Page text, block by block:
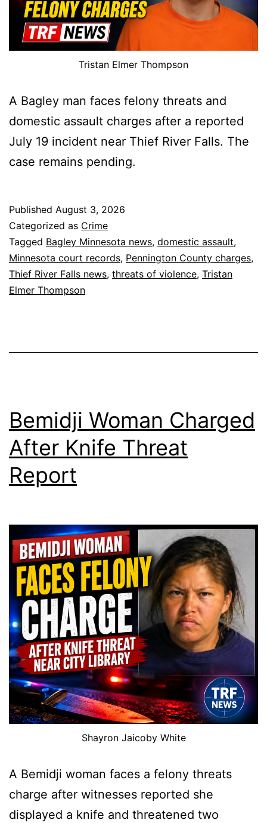
Tristan Elmer Thompson
A Bagley man faces felony threats and
domestic assault charges after a reported
July 19 incident near Thief River Falls. The
case remains pending.
Published August 3, 2026
Categorized as Crime
Tagged Bagley Minnesota news, domestic assault,
Minnesota court records, Pennington County charges,
Thief River Falls news, threats of violence, Tristan
Elmer Thompson
Bemidji Woman Charged
After Knife Threat
Report
Shayron Jaicoby White
A Bemidji woman faces a felony threats
charge after witnesses reported she
displayed a knife and threatened two